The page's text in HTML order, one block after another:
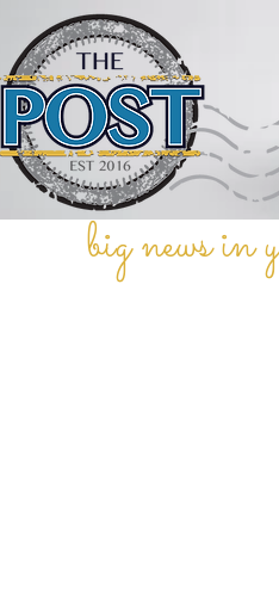
big news in